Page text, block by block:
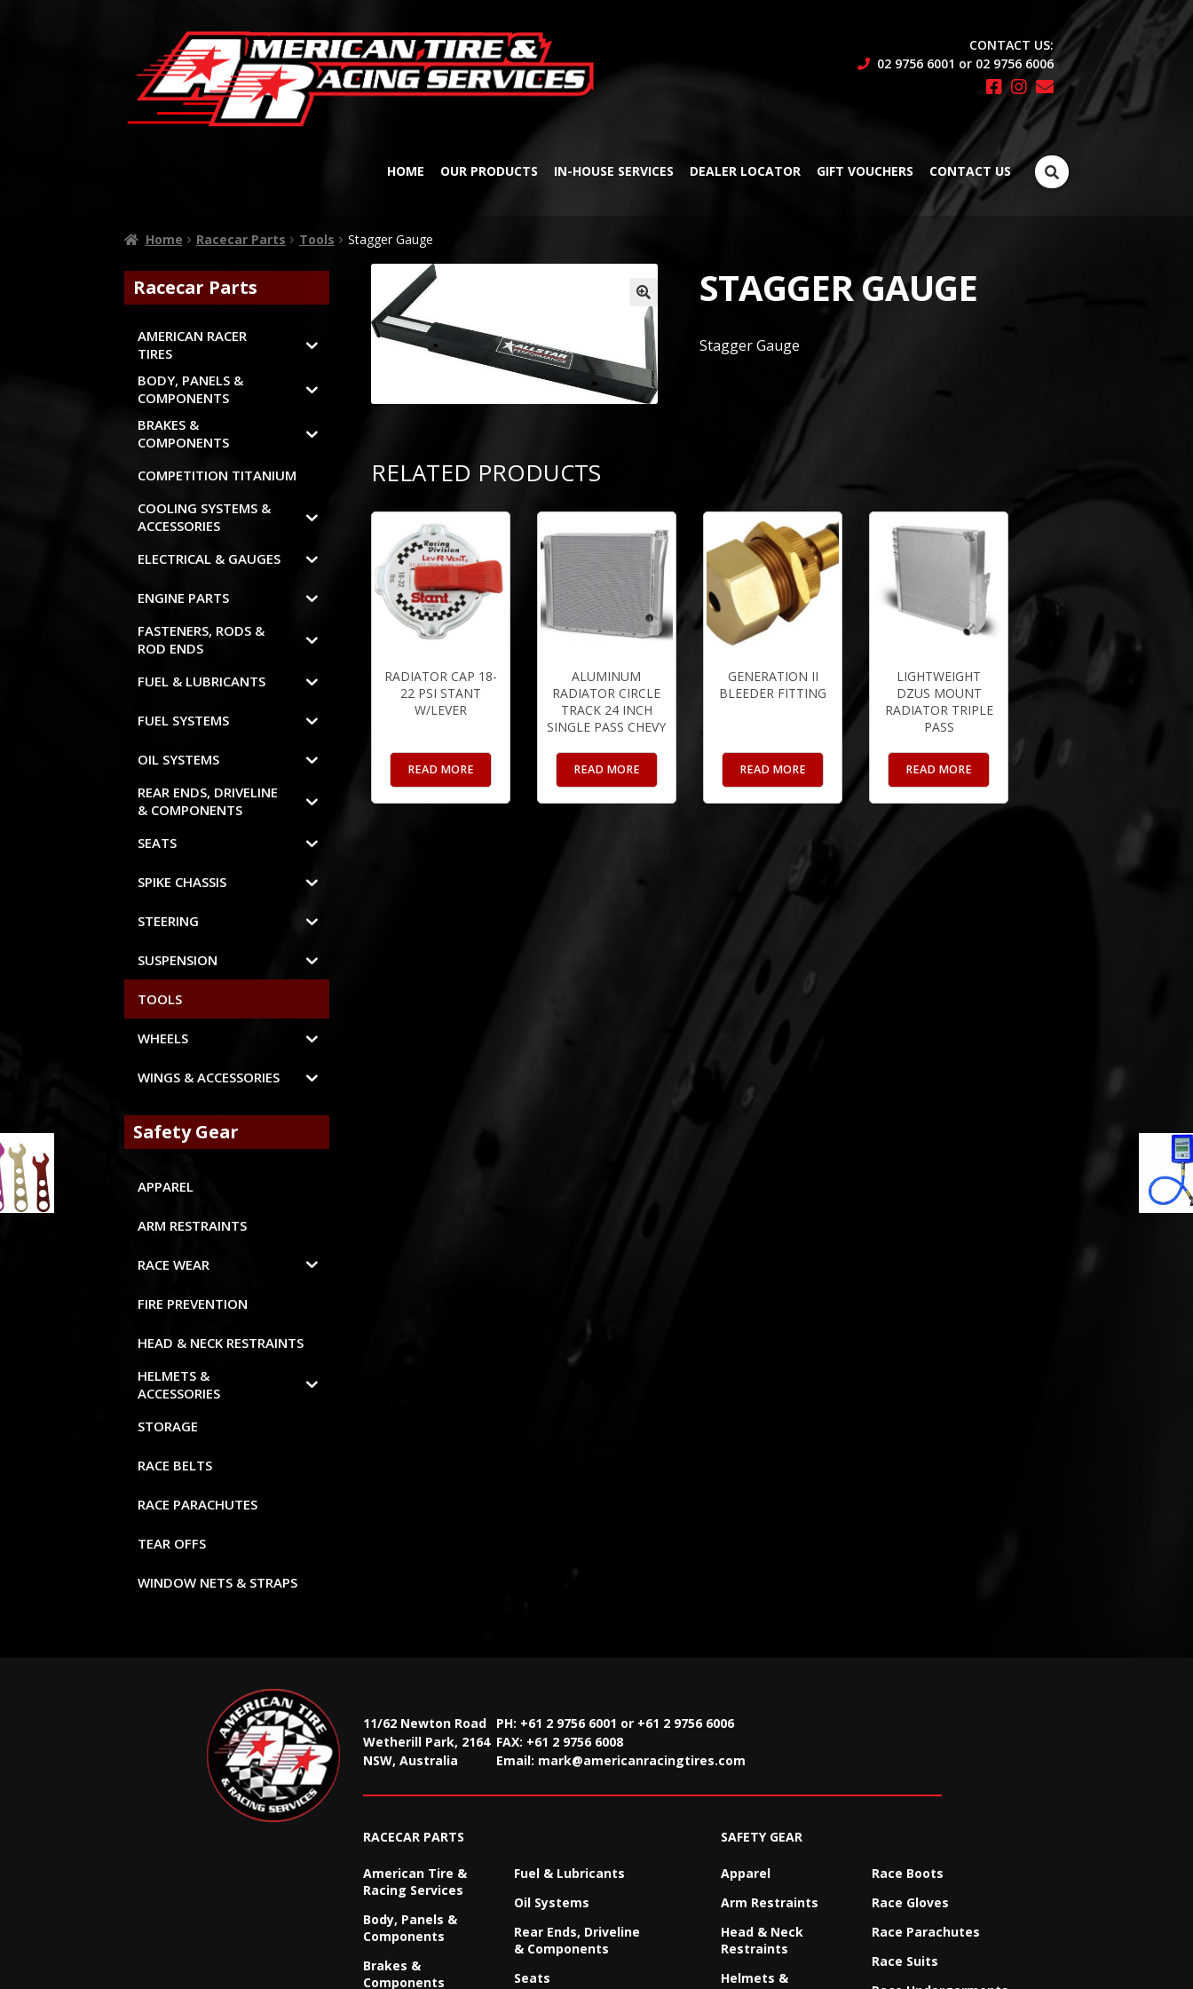
CONTACT US:
02 9756 6001 or 02 9756 6006
HOME OUR PRODUCTS IN-HOUSE SERVICES DEALER LOCATOR GIFT VOUCHERS CONTACT US
Search
for:
Home Racecar Parts Tools Stagger Gauge
🔍
STAGGER GAUGE
Stagger Gauge
RELATED PRODUCTS
RADIATOR CAP 18-
22 PSI STANT
W/LEVER
READ MORE
ALUMINUM
RADIATOR CIRCLE
TRACK 24 INCH
SINGLE PASS CHEVY
READ MORE
GENERATION II
BLEEDER FITTING
READ MORE
LIGHTWEIGHT
DZUS MOUNT
RADIATOR TRIPLE
PASS
READ MORE
Racecar Parts
AMERICAN RACER
TIRES
BODY, PANELS &
COMPONENTS
BRAKES &
COMPONENTS
COMPETITION TITANIUM
COOLING SYSTEMS &
ACCESSORIES
ELECTRICAL & GAUGES
ENGINE PARTS
FASTENERS, RODS &
ROD ENDS
FUEL & LUBRICANTS
FUEL SYSTEMS
OIL SYSTEMS
REAR ENDS, DRIVELINE
& COMPONENTS
SEATS
SPIKE CHASSIS
STEERING
SUSPENSION
TOOLS
WHEELS
WINGS & ACCESSORIES
Safety Gear
APPAREL
ARM RESTRAINTS
RACE WEAR
FIRE PREVENTION
HEAD & NECK RESTRAINTS
HELMETS &
ACCESSORIES
STORAGE
RACE BELTS
RACE PARACHUTES
TEAR OFFS
WINDOW NETS & STRAPS
11/62 Newton Road
Wetherill Park, 2164
NSW, Australia
PH: +61 2 9756 6001 or +61 2 9756 6006
FAX: +61 2 9756 6008
Email: mark@americanracingtires.com
RACECAR PARTS
American Tire &
Racing Services
Body, Panels &
Components
Brakes &
Components
Fuel & Lubricants
Oil Systems
Rear Ends, Driveline
& Components
Seats
SAFETY GEAR
Apparel
Arm Restraints
Head & Neck
Restraints
Helmets &
Race Boots
Race Gloves
Race Parachutes
Race Suits